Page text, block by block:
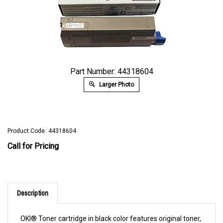
Part Number: 44318604
Larger Photo
Product Code: 44318604
Call for Pricing
Description
OKI® Toner cartridge in black color features original toner,